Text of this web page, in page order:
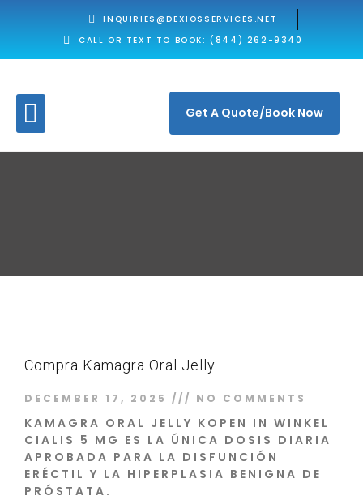
INQUIRIES@DEXIOSSERVICES.NET
CALL OR TEXT TO BOOK: (844) 262-9340
Get A Quote/Book Now
Compra Kamagra Oral Jelly
DECEMBER 17, 2025 NO COMMENTS
KAMAGRA ORAL JELLY KOPEN IN WINKEL
CIALIS 5 MG ES LA ÚNICA DOSIS DIARIA
APROBADA PARA LA DISFUNCIÓN
ERÉCTIL Y LA HIPERPLASIA BENIGNA DE
PRÓSTATA.